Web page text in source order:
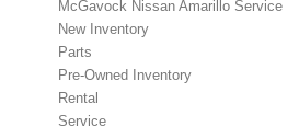
McGavock Nissan Amarillo Service
New Inventory
Parts
Pre-Owned Inventory
Rental
Service